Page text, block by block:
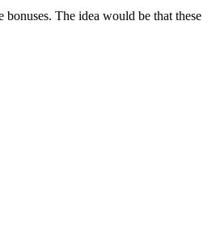
The idea would be that these